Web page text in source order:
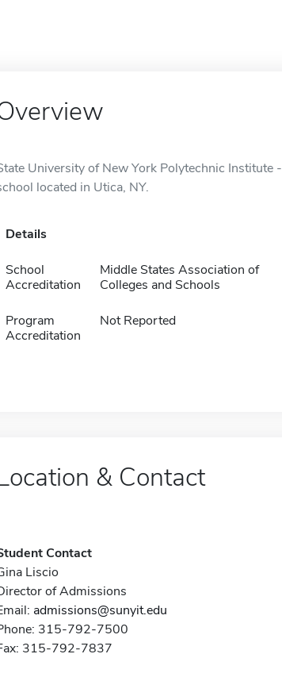
University of New York Polytechnic Institute
located in Utica, NY.
Details
School
Accreditation
Middle States Association of
Colleges and Schools
Program
Accreditation
Not Reported
& Contact
Contact
Liscio
of Admissions
admissions@sunyit.edu
315-792-7500
315-792-7837